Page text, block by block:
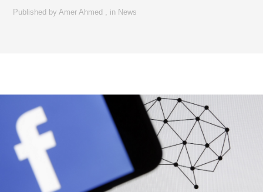
Published byAmer Ahmed , in News